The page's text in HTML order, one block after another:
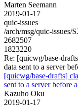
Marten Seemann
2019-01-17
quic-issues
/arch/msg/quic-
2682507
1823220
Re: [quicwg/base-
data sent to a server
[quicwg/base-drafts]
sent to a server before
Kazuho Oku
2019-01-17